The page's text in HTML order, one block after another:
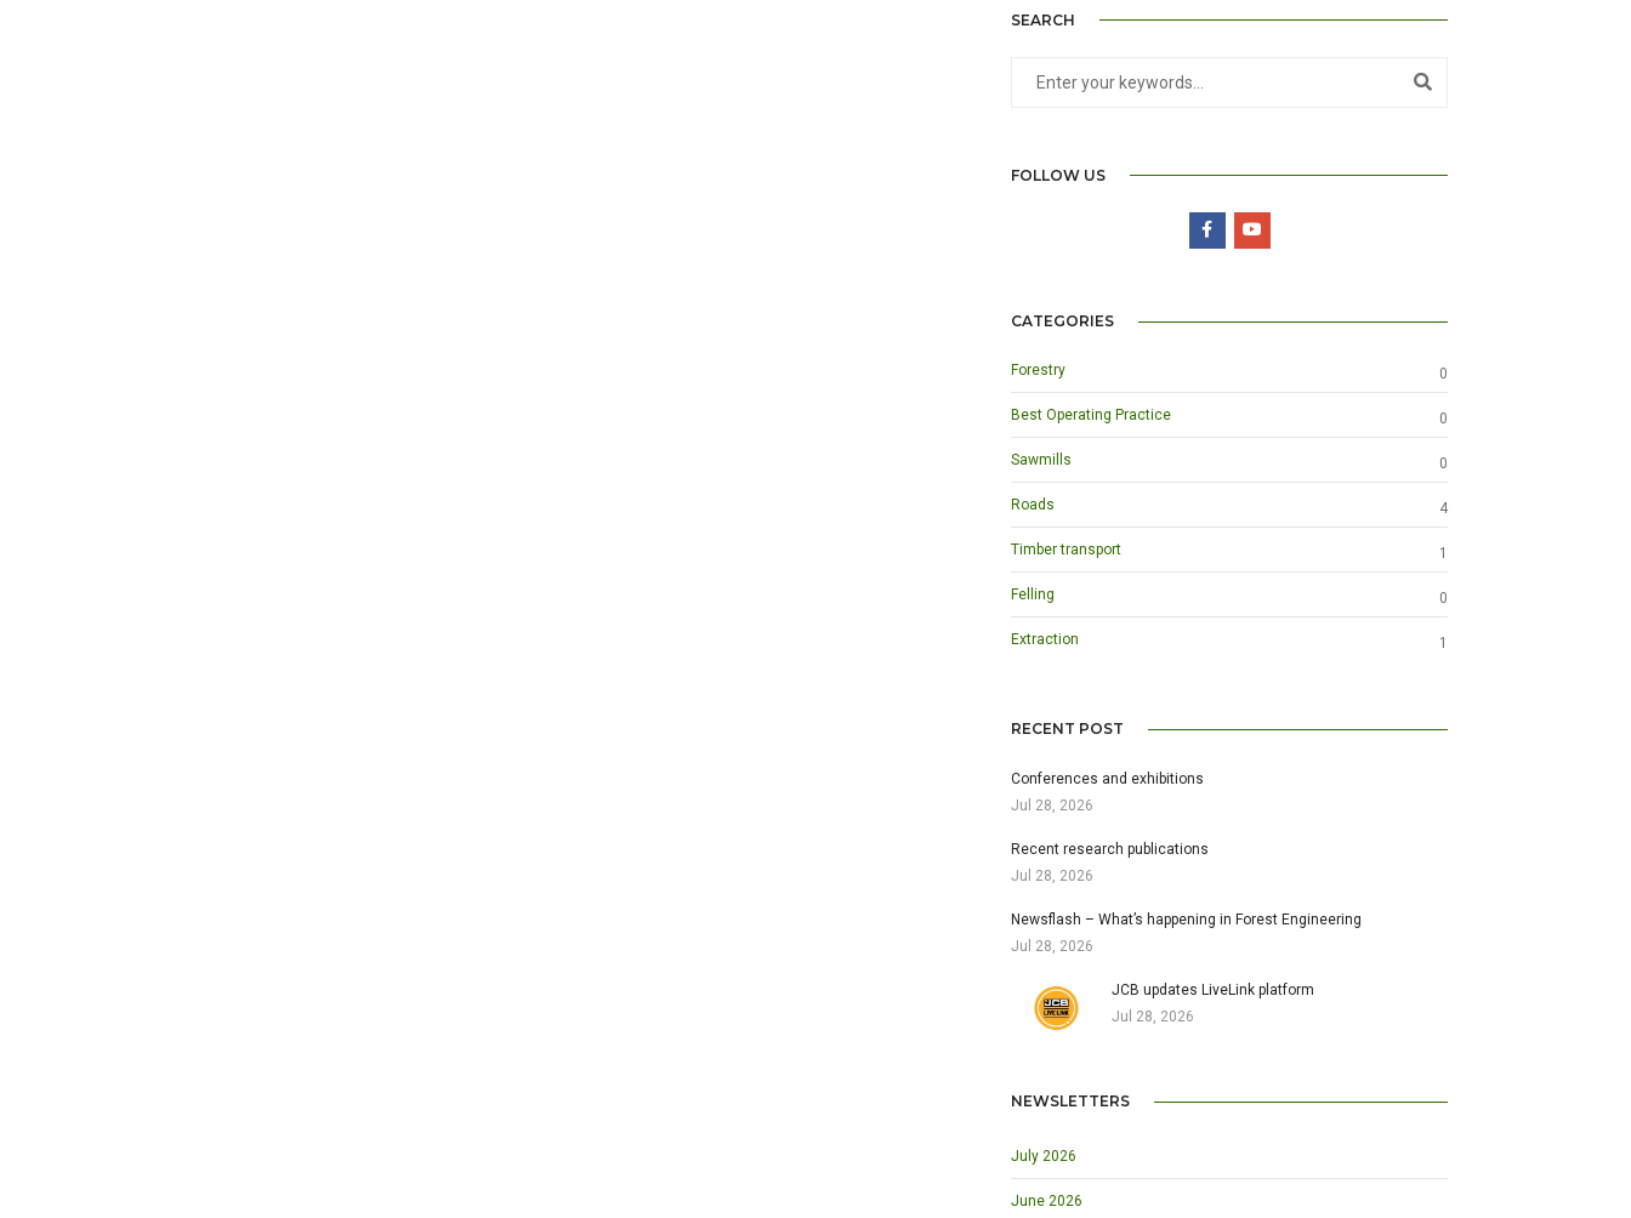
SEARCH
FOLLOW US
CATEGORIES
Forestry 0
Best Operating Practice 0
Sawmills 0
Roads 4
Timber transport 1
Felling 0
Extraction 1
RECENT POST
Conferences and exhibitions
Jul 28, 2026
Recent research publications
Jul 28, 2026
Newsflash – What’s happening in Forest Engineering
Jul 28, 2026
JCB updates LiveLink platform
Jul 28, 2026
NEWSLETTERS
July 2026
June 2026